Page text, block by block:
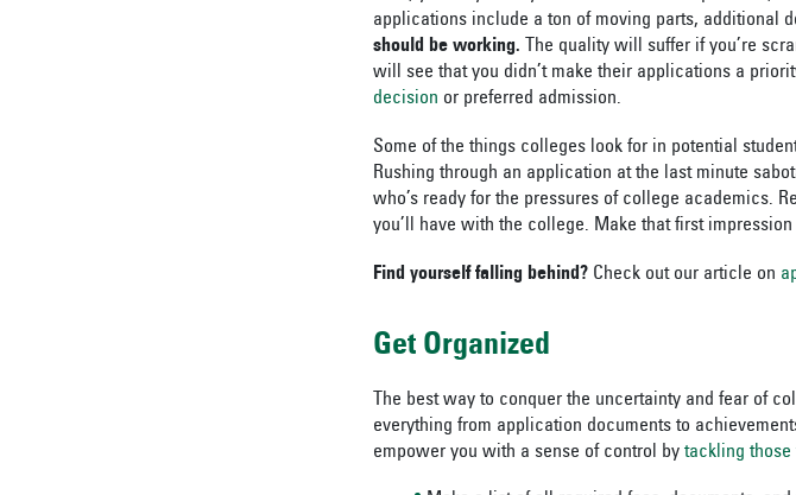
applications include a ton of moving parts, additional
should be working. The quality will suffer if you’re
will see that you didn’t make their applications a
decision or preferred admission.
Some of the things colleges look for in potential
Rushing through an application at the last minute
who’s ready for the pressures of college academics.
you’ll have with the college. Make that first impression
Find yourself falling behind? Check out our article on
Get Organized
The best way to conquer the uncertainty and fear of
everything from application documents to
empower you with a sense of control by tackling those